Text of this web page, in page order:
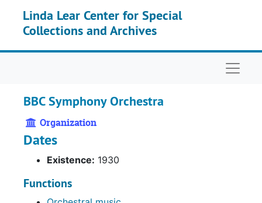
Linda Lear Center for Special
Collections and Archives
BBC Symphony Orchestra
Organization
Dates
Existence: 1930
Functions